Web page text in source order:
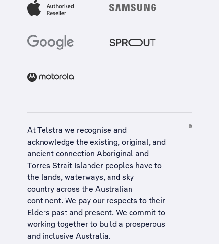
At Telstra we recognise and
acknowledge the existing, original, and
ancient connection Aboriginal and
Torres Strait Islander peoples have to
the lands, waterways, and sky
country across the Australian
continent. We pay our respects to their
Elders past and present. We commit to
working together to build a prosperous
and inclusive Australia.